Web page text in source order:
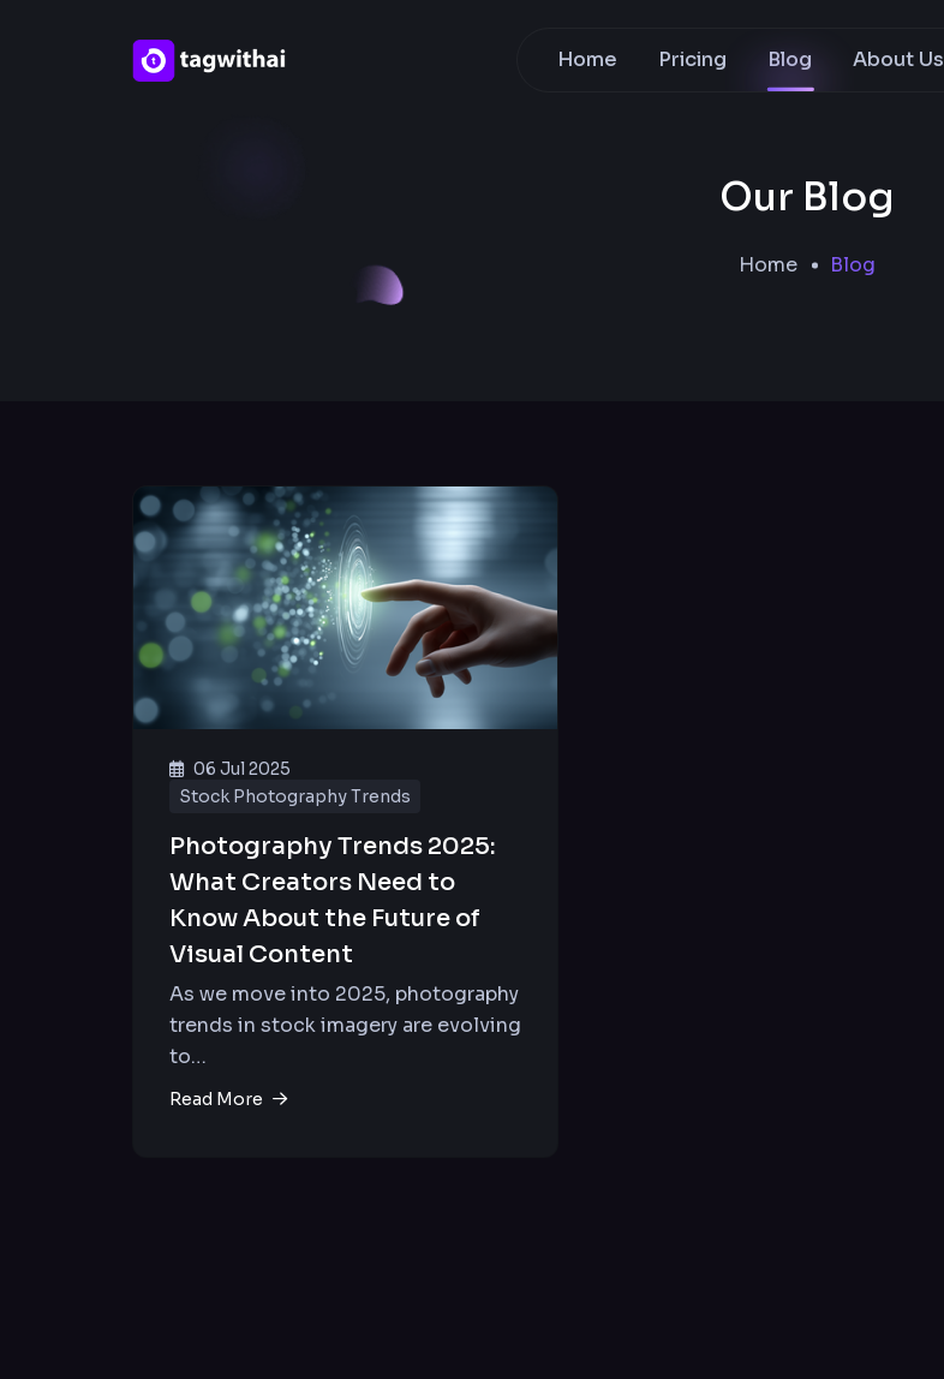
Home Pricing Blog About Us
Our Blog
Home Blog
06 Jul 2025
Stock Photography Trends
Photography Trends 2025:
What Creators Need to
Know About the Future of
Visual Content
As we move into 2025, photography
trends in stock imagery are evolving
to…
Read More